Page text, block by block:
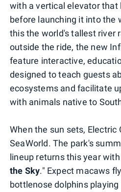
with a vertical elevator
before launching it into the
this the world's tallest river
outside the ride, the new
feature interactive,
designed to teach guests
ecosystems and facilitate
with animals native to
When the sun sets, Electric
SeaWorld. The park's
lineup returns this year
the Sky." Expect macaws
bottlenose dolphins